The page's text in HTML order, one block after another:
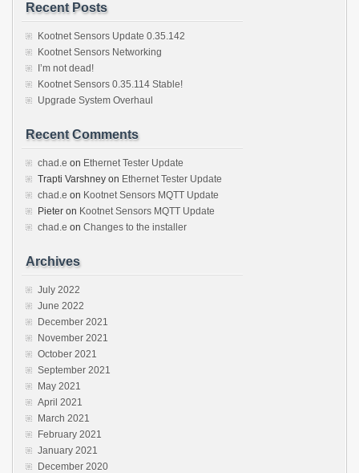
Recent Posts
Kootnet Sensors Update 0.35.142
Kootnet Sensors Networking
I’m not dead!
Kootnet Sensors 0.35.114 Stable!
Upgrade System Overhaul
Recent Comments
chad.e on Ethernet Tester Update
Trapti Varshney on Ethernet Tester Update
chad.e on Kootnet Sensors MQTT Update
Pieter on Kootnet Sensors MQTT Update
chad.e on Changes to the installer
Archives
July 2022
June 2022
December 2021
November 2021
October 2021
September 2021
May 2021
April 2021
March 2021
February 2021
January 2021
December 2020